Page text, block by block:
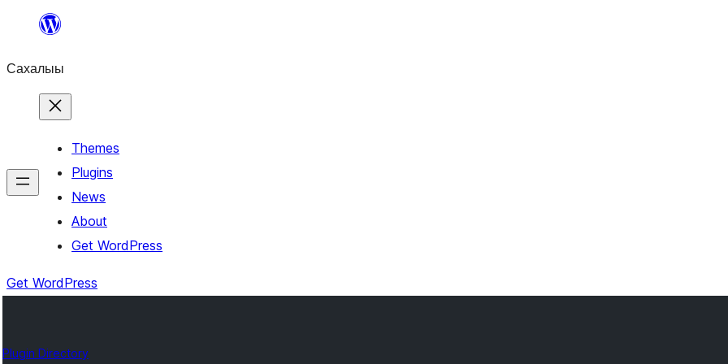
content
Сахалыы
Themes
Plugins
News
About
Get WordPress
Get WordPress
Plugin Directory